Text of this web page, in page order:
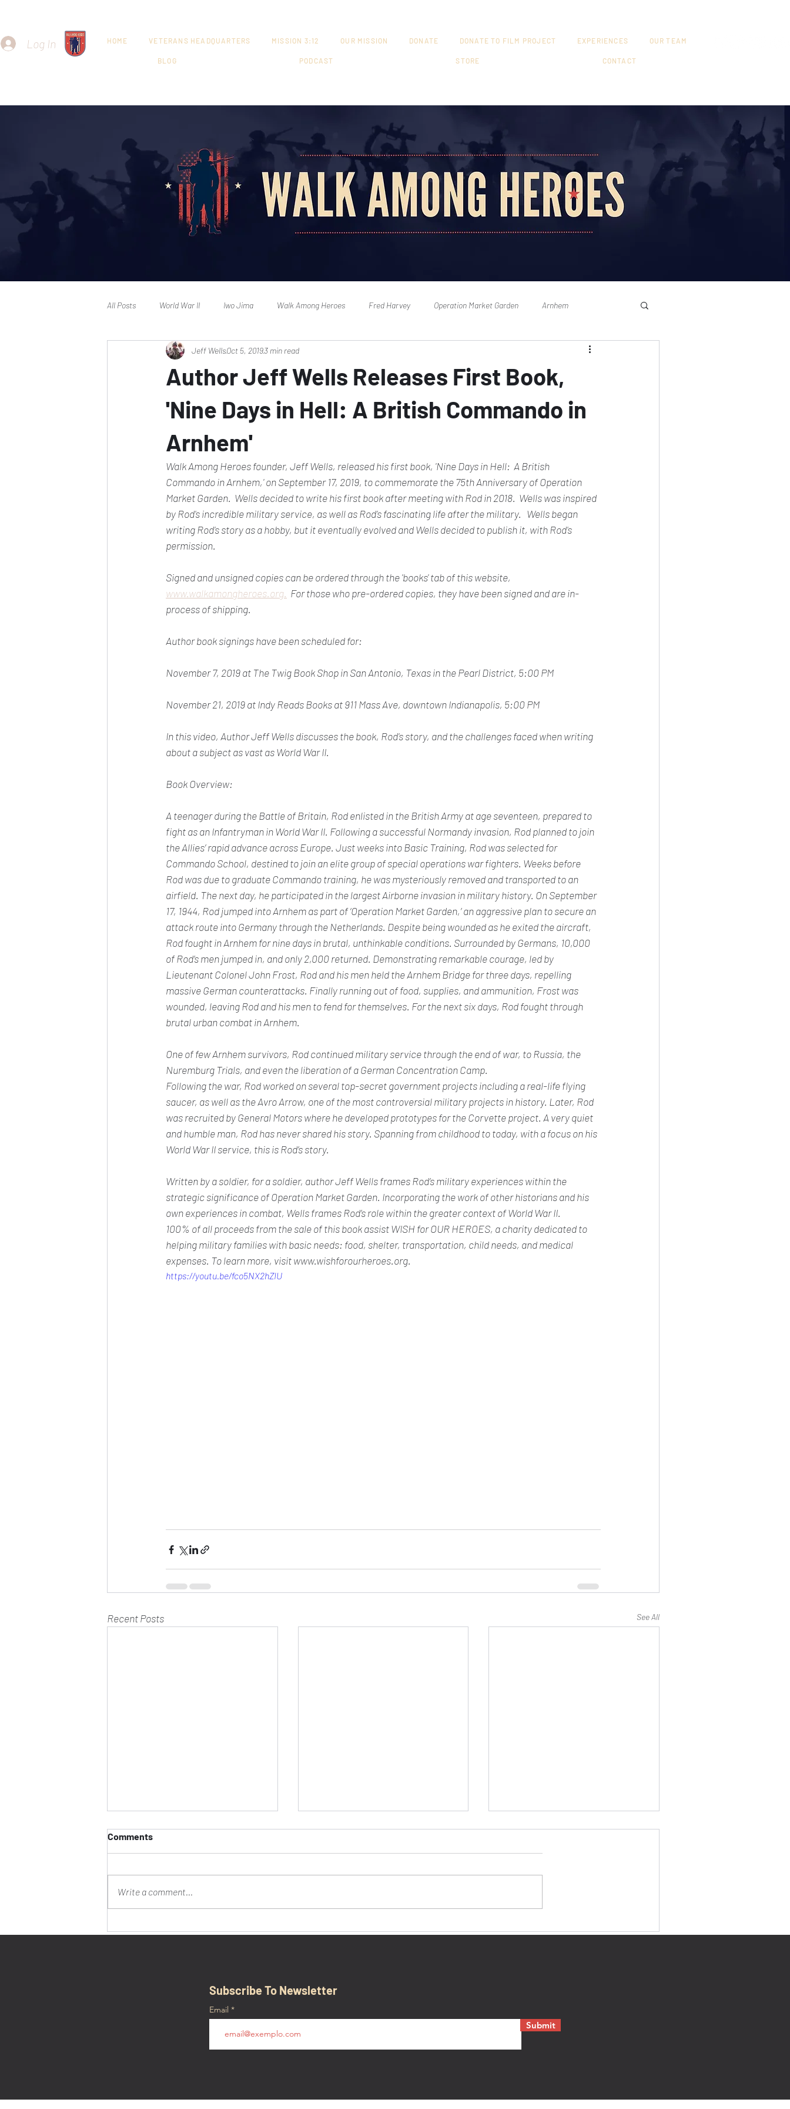
Log In HOME VETERANS HEADQUARTERS MISSION 3:12 OUR MISSION DONATE DONATE TO FILM PROJECT EXPERIENCES OUR TEAM
BLOG PODCAST STORE CONTACT
All Posts World War II Iwo Jima Walk Among Heroes Fred Harvey Operation Market Garden Arnhem
Author Jeff Wells Releases First Book,
'Nine Days in Hell: A British Commando in
Arnhem'
Jeff WellsOct 5, 20193 min read
Walk Among Heroes founder, Jeff Wells, released his first book, 'Nine Days in Hell:  A British
Commando in Arnhem,' on September 17, 2019, to commemorate the 75th Anniversary of Operation
Market Garden.  Wells decided to write his first book after meeting with Rod in 2018.  Wells was inspired
by Rod's incredible military service, as well as Rod's fascinating life after the military.   Wells began
writing Rod's story as a hobby, but it eventually evolved and Wells decided to publish it, with Rod's
permission.
Signed and unsigned copies can be ordered through the 'books' tab of this website,
www.walkamongheroes.org.
  For those who pre-ordered copies, they have been signed and are in-
process of shipping.
Author book signings have been scheduled for:
November 7, 2019 at The Twig Book Shop in San Antonio, Texas in the Pearl District, 5:00 PM
November 21, 2019 at Indy Reads Books at 911 Mass Ave, downtown Indianapolis, 5:00 PM
In this video, Author Jeff Wells discusses the book, Rod's story, and the challenges faced when writing
about a subject as vast as World War II.
Book Overview:
A teenager during the Battle of Britain, Rod enlisted in the British Army at age seventeen, prepared to
fight as an Infantryman in World War II. Following a successful Normandy invasion, Rod planned to join
the Allies’ rapid advance across Europe. Just weeks into Basic Training, Rod was selected for
Commando School, destined to join an elite group of special operations war fighters. Weeks before
Rod was due to graduate Commando training, he was mysteriously removed and transported to an
airfield. The next day, he participated in the largest Airborne invasion in military history. On September
17, 1944, Rod jumped into Arnhem as part of ‘Operation Market Garden,’ an aggressive plan to secure an
attack route into Germany through the Netherlands. Despite being wounded as he exited the aircraft,
Rod fought in Arnhem for nine days in brutal, unthinkable conditions. Surrounded by Germans, 10,000
of Rod’s men jumped in, and only 2,000 returned. Demonstrating remarkable courage, led by
Lieutenant Colonel John Frost, Rod and his men held the Arnhem Bridge for three days, repelling
massive German counterattacks. Finally running out of food, supplies, and ammunition, Frost was
wounded, leaving Rod and his men to fend for themselves. For the next six days, Rod fought through
brutal urban combat in Arnhem.
One of few Arnhem survivors, Rod continued military service through the end of war, to Russia, the
Nuremburg Trials, and even the liberation of a German Concentration Camp.
Following the war, Rod worked on several top-secret government projects including a real-life flying
saucer, as well as the Avro Arrow, one of the most controversial military projects in history. Later, Rod
was recruited by General Motors where he developed prototypes for the Corvette project. A very quiet
and humble man, Rod has never shared his story. Spanning from childhood to today, with a focus on his
World War II service, this is Rod’s story.
Written by a soldier, for a soldier, author Jeff Wells frames Rod’s military experiences within the
strategic significance of Operation Market Garden. Incorporating the work of other historians and his
own experiences in combat, Wells frames Rod’s role within the greater context of World War II.
100% of all proceeds from the sale of this book assist WISH for OUR HEROES, a charity dedicated to
helping military families with basic needs: food, shelter, transportation, child needs, and medical
expenses. To learn more, visit www.wishforourheroes.org.
https://youtu.be/fco5NX2hZIU
Recent Posts See All
'There's no blood in that.'
Comments
Write a comment...
Subscribe To Newsletter
Email
Submit